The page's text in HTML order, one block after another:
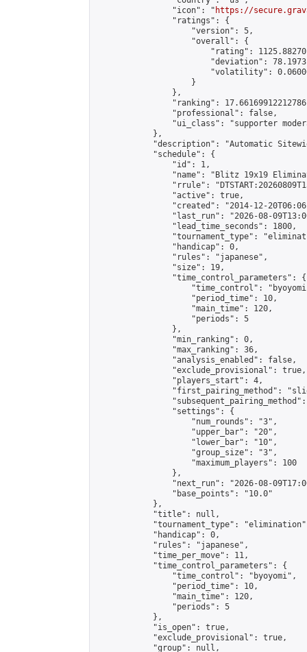
                "icon": "
https://
                "ratings": {
                    "version": 5,
                    "overall": {
"rating":
"deviation":
"volatility":
                    }
                },
"ranking":
                "professional": false,
"ui_class": "supporter
            },
"description": "Automatic
            "schedule": {
                "id": 1,
"name": "Blitz 19x19
"rrule":
                "active": true,
"created": "2014-12-
"last_run": "2026-08-
                "lead_time_seconds": 1800,
"tournament_type":
                "handicap": 0,
                "rules": "japanese",
                "size": 19,
                "time_control_parameters": {
"time_control":
                    "period_time": 10,
                    "main_time": 120,
                    "periods": 5
                },
                "min_ranking": 0,
                "max_ranking": 36,
                "analysis_enabled": false,
                "exclude_provisional": true,
                "players_start": 4,
"first_pairing_method":
                "settings": {
                    "num_rounds": "3",
                    "upper_bar": "20",
                    "lower_bar": "10",
                    "group_size": "3",
                    "maximum_players": 100
                },
"next_run": "2026-08-
                "base_points": "10.0"
            },
            "title": null,
"tournament_type":
            "handicap": 0,
            "rules": "japanese",
            "time_per_move": 11,
            "time_control_parameters": {
                "time_control": "byoyomi",
                "period_time": 10,
                "main_time": 120,
                "periods": 5
            },
            "is_open": true,
            "exclude_provisional": true,
            "group": null,